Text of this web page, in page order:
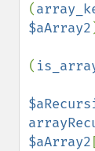
(
$aArray2
(
$aArray2